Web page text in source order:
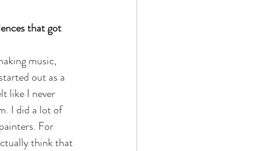
that got
music,
out as a
like I never
I did a lot of
For
think that